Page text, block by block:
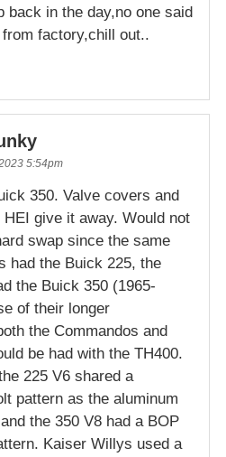
back in the day,no one said
factory,chill out..
5:54pm
350. Valve covers and
give it away. Would not
swap since the same
had the Buick 225, the
the Buick 350 (1965-
of their longer
the Commandos and
be had with the TH400.
225 V6 shared a
pattern as the aluminum
the 350 V8 had a BOP
Kaiser Willys used a